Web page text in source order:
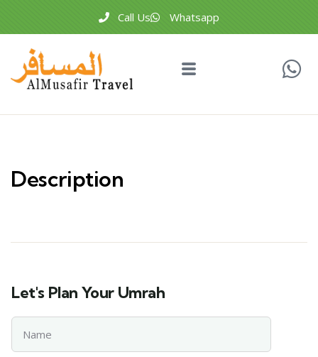
Call Us Whatsapp
Description
Let's Plan Your Umrah